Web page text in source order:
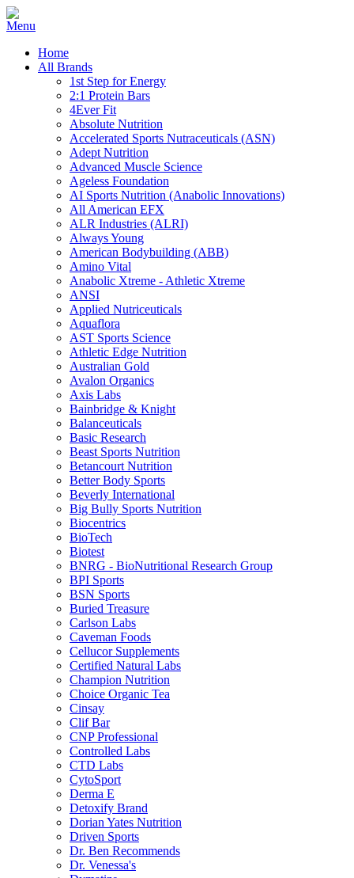
Home
All Brands
1st Step for Energy
2:1 Protein Bars
4Ever Fit
Absolute Nutrition
Accelerated Sports Nutraceuticals (ASN)
Adept Nutrition
Advanced Muscle Science
Ageless Foundation
AI Sports Nutrition (Anabolic Innovations)
All American EFX
ALR Industries (ALRI)
Always Young
American Bodybuilding (ABB)
Amino Vital
Anabolic Xtreme - Athletic Xtreme
ANSI
Applied Nutriceuticals
Aquaflora
AST Sports Science
Athletic Edge Nutrition
Australian Gold
Avalon Organics
Axis Labs
Bainbridge & Knight
Balanceuticals
Basic Research
Beast Sports Nutrition
Betancourt Nutrition
Better Body Sports
Beverly International
Big Bully Sports Nutrition
Biocentrics
BioTech
Biotest
BNRG - BioNutritional Research Group
BPI Sports
BSN Sports
Buried Treasure
Carlson Labs
Caveman Foods
Cellucor Supplements
Certified Natural Labs
Champion Nutrition
Choice Organic Tea
Cinsay
Clif Bar
CNP Professional
Controlled Labs
CTD Labs
CytoSport
Derma E
Detoxify Brand
Dorian Yates Nutrition
Driven Sports
Dr. Ben Recommends
Dr. Venessa's